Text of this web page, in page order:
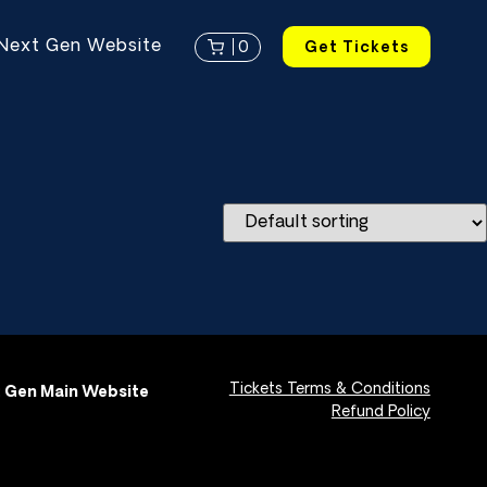
Gen Website 0 Get Tickets
Gen Main Website
Tickets Terms & Conditions
Refund Policy